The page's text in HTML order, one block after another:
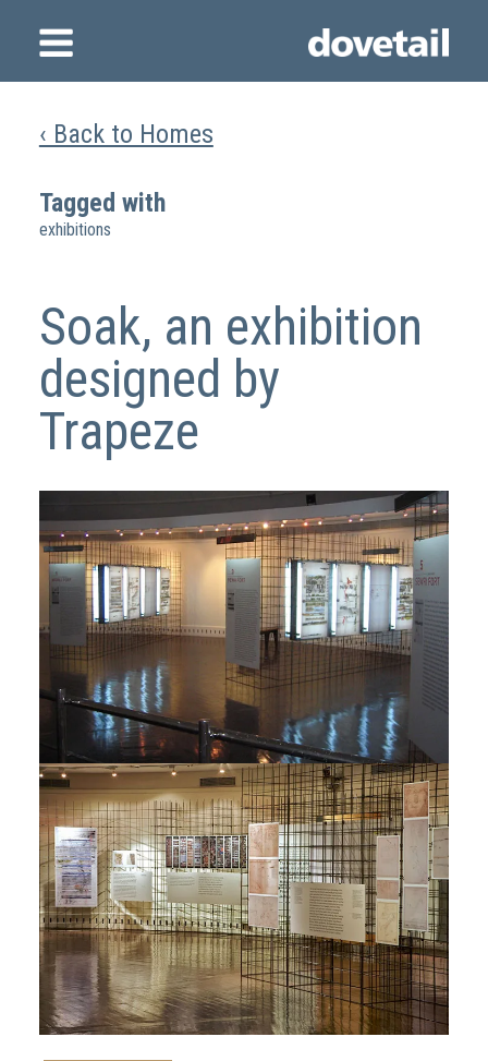
‹ Back to Homes
Tagged with
exhibitions
Soak, an exhibition
designed by
Trapeze